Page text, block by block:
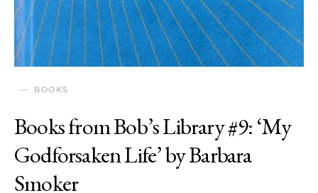
BOOKS
Books from Bob’s Library #9: ‘My
Godforsaken Life’ by Barbara
Smoker